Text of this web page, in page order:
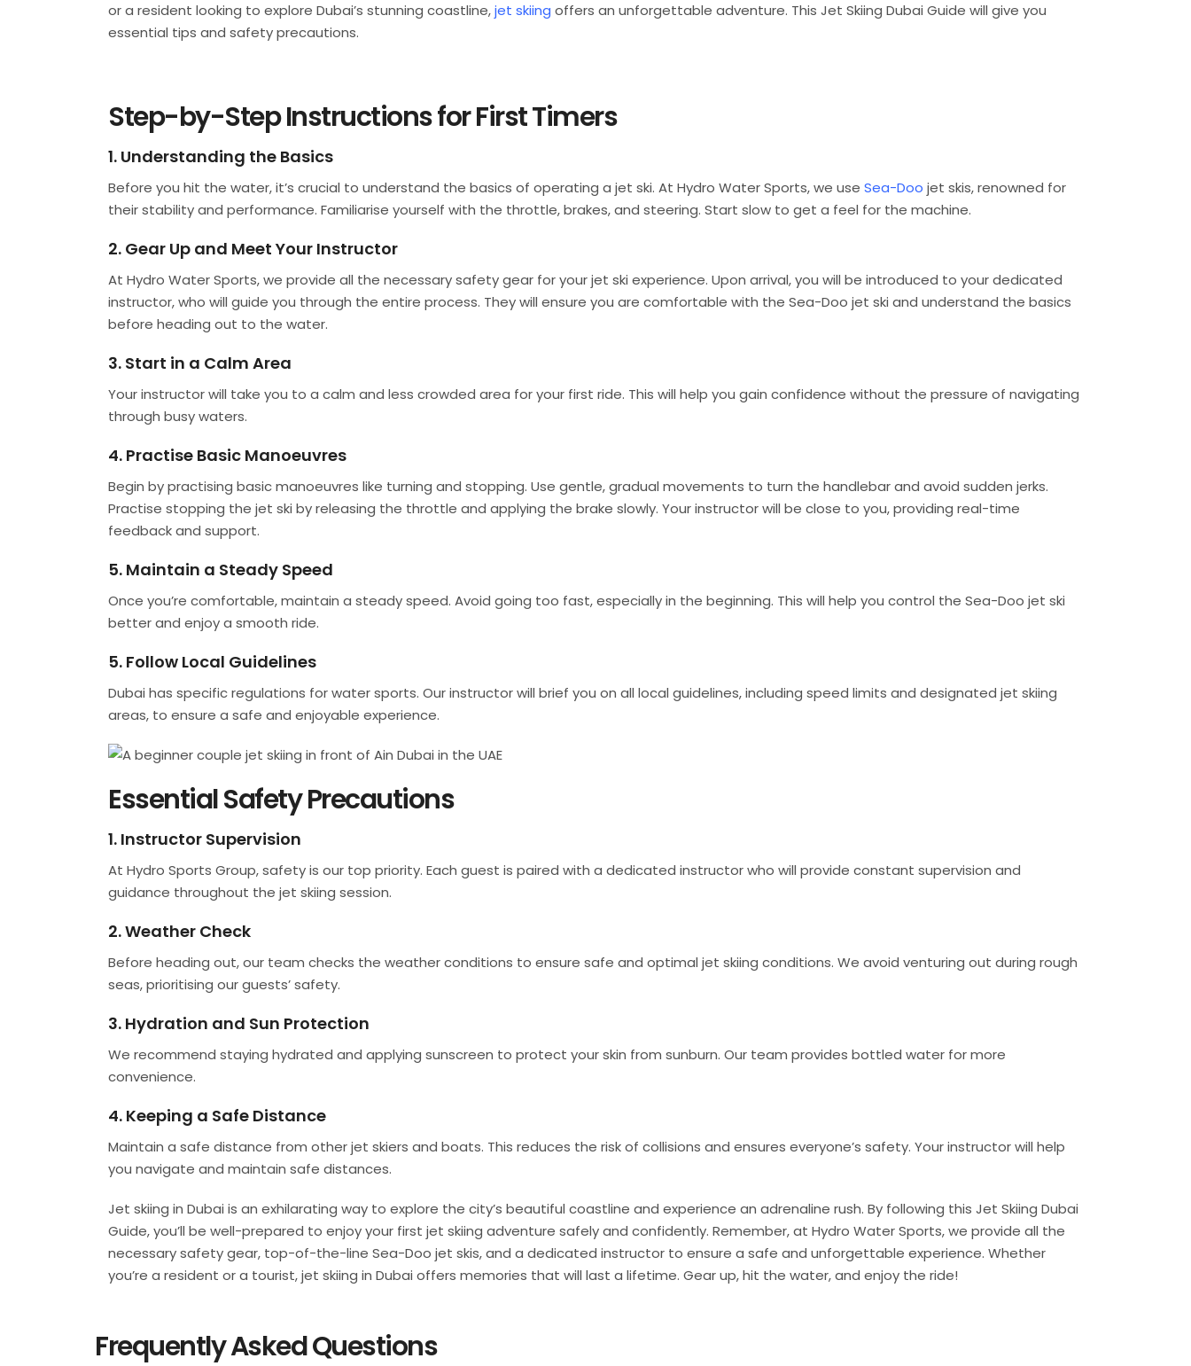
or a resident looking to explore Dubai’s stunning coastline,jet skiing offers an unforgettable adventure. This Jet Skiing Dubai Guide will give you
essential tips and safety precautions.
Step-by-Step Instructions for First Timers
1. Understanding the Basics
Before you hit the water, it’s crucial to understand the basics of operating a jet ski. At Hydro Water Sports, we use Sea-Doo jet skis, renowned for
their stability and performance. Familiarise yourself with the throttle, brakes, and steering. Start slow to get a feel for the machine.
2. Gear Up and Meet Your Instructor
At Hydro Water Sports, we provide all the necessary safety gear for your jet ski experience. Upon arrival, you will be introduced to your dedicated
instructor, who will guide you through the entire process. They will ensure you are comfortable with the Sea-Doo jet ski and understand the basics
before heading out to the water.
3. Start in a Calm Area
Your instructor will take you to a calm and less crowded area for your first ride. This will help you gain confidence without the pressure of navigating
through busy waters.
4. Practise Basic Manoeuvres
Begin by practising basic manoeuvres like turning and stopping. Use gentle, gradual movements to turn the handlebar and avoid sudden jerks.
Practise stopping the jet ski by releasing the throttle and applying the brake slowly. Your instructor will be close to you, providing real-time
feedback and support.
5. Maintain a Steady Speed
Once you’re comfortable, maintain a steady speed. Avoid going too fast, especially in the beginning. This will help you control the Sea-Doo jet ski
better and enjoy a smooth ride.
5. Follow Local Guidelines
Dubai has specific regulations for water sports. Our instructor will brief you on all local guidelines, including speed limits and designated jet skiing
areas, to ensure a safe and enjoyable experience.
Essential Safety Precautions
1. Instructor Supervision
At Hydro Sports Group, safety is our top priority. Each guest is paired with a dedicated instructor who will provide constant supervision and
guidance throughout the jet skiing session.
2. Weather Check
Before heading out, our team checks the weather conditions to ensure safe and optimal jet skiing conditions. We avoid venturing out during rough
seas, prioritising our guests’ safety.
3. Hydration and Sun Protection
We recommend staying hydrated and applying sunscreen to protect your skin from sunburn. Our team provides bottled water for more
convenience.
4. Keeping a Safe Distance
Maintain a safe distance from other jet skiers and boats. This reduces the risk of collisions and ensures everyone’s safety. Your instructor will help
you navigate and maintain safe distances.
Jet skiing in Dubai is an exhilarating way to explore the city’s beautiful coastline and experience an adrenaline rush. By following this Jet Skiing Dubai
Guide, you’ll be well-prepared to enjoy your first jet skiing adventure safely and confidently. Remember, at Hydro Water Sports, we provide all the
necessary safety gear, top-of-the-line Sea-Doo jet skis, and a dedicated instructor to ensure a safe and unforgettable experience. Whether
you’re a resident or a tourist, jet skiing in Dubai offers memories that will last a lifetime. Gear up, hit the water, and enjoy the ride!
Frequently Asked Questions